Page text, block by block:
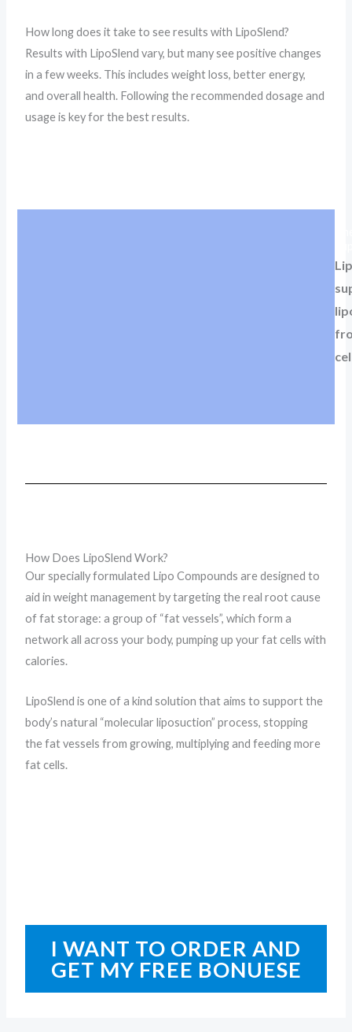
How long does it take to see results with LipoSlend?
Results with LipoSlend vary, but many see positive changes
in a few weeks. This includes weight loss, better energy,
and overall health. Following the recommended dosage and
usage is key for the best results.
How Does LipoSlend Work?
Our specially formulated Lipo Compounds are designed to
aid in weight management by targeting the real root cause
of fat storage: a group of “fat vessels”, which form a
network all across your body, pumping up your fat cells with
calories.
LipoSlend is one of a kind solution that aims to support the
body’s natural “molecular liposuction” process, stopping
the fat vessels from growing, multiplying and feeding more
fat cells.
I WANT TO ORDER AND
GET MY FREE BONUESE